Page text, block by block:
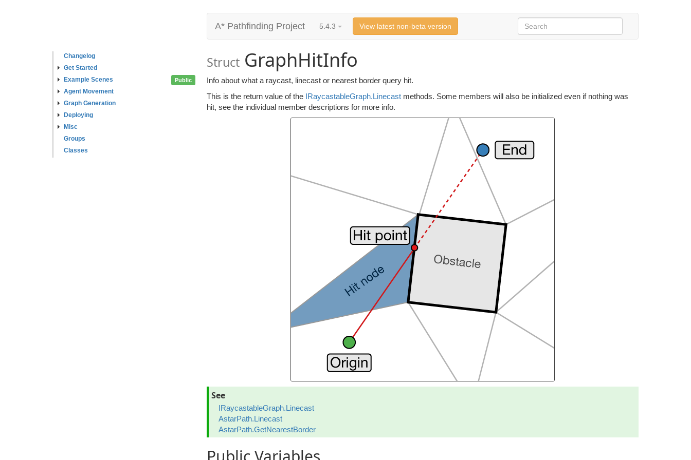
Changelog
Get Started
Example Scenes
Agent Movement
Graph Generation
Deploying
Misc
Groups
Classes
A* Pathfinding Project 5.4.3 View latest non-beta version
Struct GraphHitInfo
Public
Info about what a raycast, linecast or nearest border query hit.
This is the return value of the IRaycastableGraph.Linecast methods. Some members will also be initialized even if nothing was
hit, see the individual member descriptions for more info.
See
IRaycastableGraph.Linecast
AstarPath.Linecast
AstarPath.GetNearestBorder